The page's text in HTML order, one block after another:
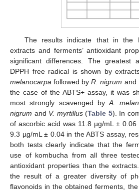
The results indicate that in the
extracts and ferments’ antioxidant
significant differences. The greatest
DPPH free radical is shown by
melanocarpa followed byR. nigrum and
the case of the ABTS+ assay, it was
most strongly scavenged byA.
nigrum and V. myrtillus(Table 5). In
of ascorbic acid was 11.8 µg/mL ±
9.3 µg/mL ± 0.04 in the ABTS assay,
both tests clearly indicate that the
use of kombucha from all three
antioxidant properties than the
the result of a greater diversity of
flavonoids in the obtained ferments,